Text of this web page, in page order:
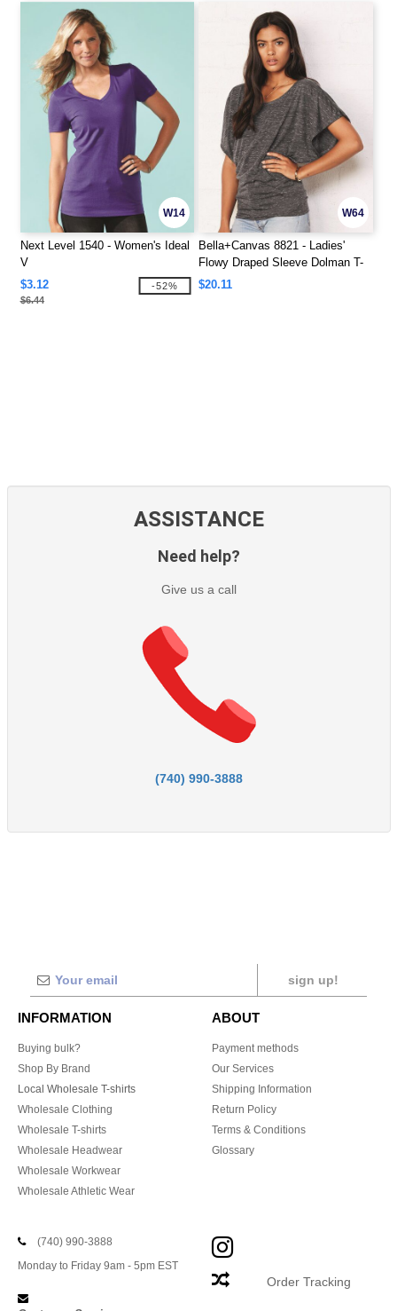
W14
Next Level 1540 - Women's Ideal
V
$3.12
$6.44
-52%
W64
Bella+Canvas 8821 - Ladies'
Flowy Draped Sleeve Dolman T-
Shirt
$20.11
ASSISTANCE
Need help?
Give us a call
(740) 990-3888
sign up!
INFORMATION
Buying bulk?
Shop By Brand
Local Wholesale T-shirts
Wholesale Clothing
Wholesale T-shirts
Wholesale Headwear
Wholesale Workwear
Wholesale Athletic Wear
ABOUT
Payment methods
Our Services
Shipping Information
Return Policy
Terms & Conditions
Glossary
(740) 990-3888
Monday to Friday 9am - 5pm EST
Order Tracking